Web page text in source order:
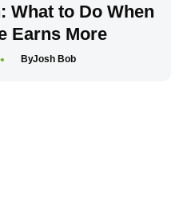
What to Do When
Earns More
Josh Bob